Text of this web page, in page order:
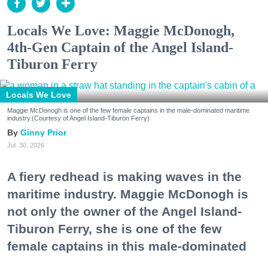
Locals We Love: Maggie McDonogh,
4th-Gen Captain of the Angel Island-
Tiburon Ferry
Locals We Love
Maggie McDonogh is one of the few female captains in the male-dominated maritime
industry.(Courtesy of Angel Island-Tiburon Ferry)
Ginny Prior
Jul. 30, 2026
A fiery redhead is making waves in the
maritime industry. Maggie McDonogh is
not only the owner of the Angel Island-
Tiburon Ferry, she is one of the few
female captains in this male-dominated